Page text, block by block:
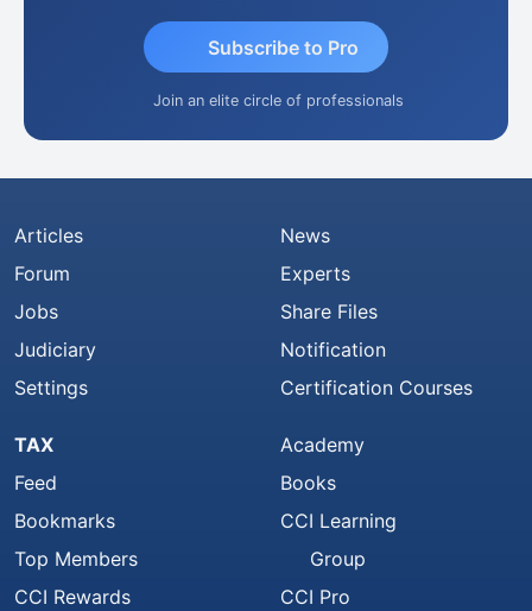
Subscribe to Pro
Join an elite circle of professionals
Articles
Forum
Jobs
Judiciary
Settings
News
Experts
Share Files
Notification
Certification Courses
TAX
Feed
Bookmarks
Top Members
CCI Rewards
Academy
Books
CCI Learning
Group
CCI Pro